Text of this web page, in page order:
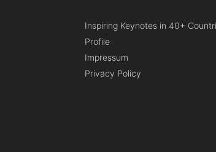
Inspiring Keynotes in 40+
Profile
Impressum
Privacy Policy